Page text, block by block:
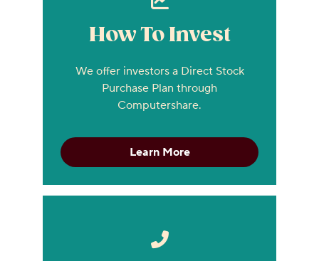
How To Invest
We offer investors a Direct Stock
Purchase Plan through
Computershare.
Learn More